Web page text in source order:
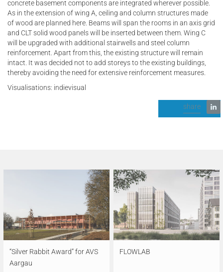
concrete basement components are integrated wherever possible.
As in the extension of wing A, ceiling and column structures made
of wood are planned here. Beams will span the rooms in an axis grid
and CLT solid wood panels will be inserted between them. Wing C
will be upgraded with additional stairwells and steel column
reinforcement. Apart from this, the existing structure will remain
intact. It was decided not to add storeys to the existing buildings,
thereby avoiding the need for extensive reinforcement measures.
Visualisations: indievisual
share
“Silver Rabbit Award” for AVS
Aargau
FLOWLAB